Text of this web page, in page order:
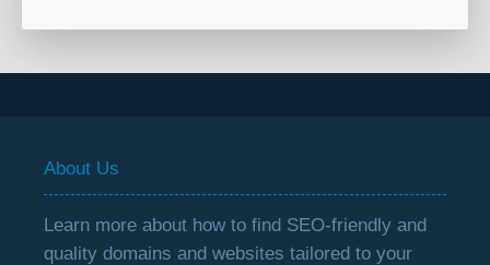
About Us
Learn more about how to find SEO-friendly and
quality domains and websites tailored to your